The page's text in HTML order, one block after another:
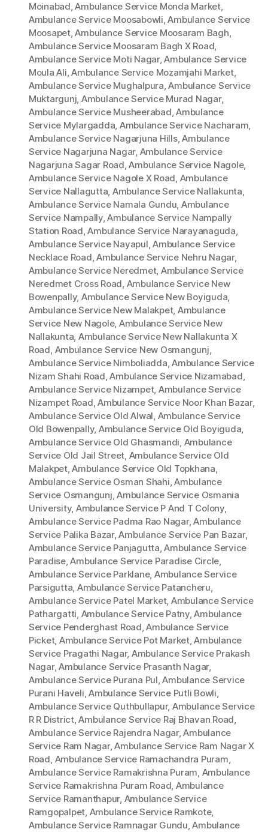
Moinabad,Ambulance Service Monda Market,
Ambulance Service Moosabowli,Ambulance Service
Moosapet,Ambulance Service Moosaram Bagh,
Ambulance Service Moosaram Bagh X Road,
Ambulance Service Moti Nagar,Ambulance Service
Moula Ali,Ambulance Service Mozamjahi Market,
Ambulance Service Mughalpura,Ambulance Service
Muktargunj, Ambulance Service Murad Nagar,
Ambulance Service Musheerabad,Ambulance
Service Mylargadda, Ambulance Service Nacharam,
Ambulance Service Nagarjuna Hills,Ambulance
Service Nagarjuna Nagar, Ambulance Service
Nagarjuna Sagar Road,Ambulance Service Nagole,
Ambulance Service Nagole X Road, Ambulance
Service Nallagutta, Ambulance Service Nallakunta,
Ambulance Service Namala Gundu, Ambulance
Service Nampally,Ambulance Service Nampally
Station Road,Ambulance Service Narayanaguda,
Ambulance Service Nayapul,Ambulance Service
Necklace Road,Ambulance Service Nehru Nagar,
Ambulance Service Neredmet, Ambulance Service
Neredmet Cross Road, Ambulance Service New
Bowenpally, Ambulance Service New Boyiguda,
Ambulance Service New Malakpet, Ambulance
Service New Nagole, Ambulance Service New
Nallakunta, Ambulance Service New Nallakunta X
Road, Ambulance Service New Osmangunj,
Ambulance Service Nimboliadda,Ambulance Service
Nizam Shahi Road,Ambulance Service Nizamabad,
Ambulance Service Nizampet, Ambulance Service
Nizampet Road,Ambulance Service Noor Khan Bazar,
Ambulance Service Old Alwal, Ambulance Service
Old Bowenpally, Ambulance Service Old Boyiguda,
Ambulance Service Old Ghasmandi, Ambulance
Service Old Jail Street, Ambulance Service Old
Malakpet,Ambulance Service Old Topkhana,
Ambulance Service Osman Shahi,Ambulance
Service Osmangunj,Ambulance Service Osmania
University, Ambulance Service P And T Colony,
Ambulance Service Padma Rao Nagar,Ambulance
Service Palika Bazar,Ambulance Service Pan Bazar,
Ambulance Service Panjagutta,Ambulance Service
Paradise,Ambulance Service Paradise Circle,
Ambulance Service Parklane, Ambulance Service
Parsigutta, Ambulance Service Patancheru,
Ambulance Service Patel Market, Ambulance Service
Pathargatti, Ambulance Service Patny,Ambulance
Service Penderghast Road,Ambulance Service
Picket, Ambulance Service Pot Market,Ambulance
Service Pragathi Nagar, Ambulance Service Prakash
Nagar,Ambulance Service Prasanth Nagar,
Ambulance Service Purana Pul,Ambulance Service
Purani Haveli,Ambulance Service Putli Bowli,
Ambulance Service Quthbullapur, Ambulance Service
R R District,Ambulance Service Raj Bhavan Road,
Ambulance Service Rajendra Nagar,Ambulance
Service Ram Nagar,Ambulance Service Ram Nagar X
Road, Ambulance Service Ramachandra Puram,
Ambulance Service Ramakrishna Puram, Ambulance
Service Ramakrishna Puram Road, Ambulance
Service Ramanthapur, Ambulance Service
Ramgopalpet, Ambulance Service Ramkote,
Ambulance Service Ramnagar Gundu,Ambulance